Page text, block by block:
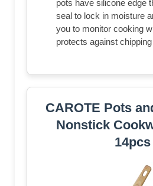
pots have silicone edge
seal to lock in moisture
you to monitor cooking
protects against
CAROTE Pots
Nonstick
14pcs